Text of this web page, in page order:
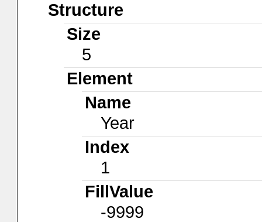
Structure
Size
5
Element
Name
Year
Index
1
FillValue
-9999